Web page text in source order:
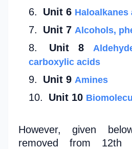
Unit 6 Haloalkanes
Unit 7 Alcohols,
Unit 8
carboxylic acids
Unit 9 Amines
Unit 10
However, given
removed from 12th